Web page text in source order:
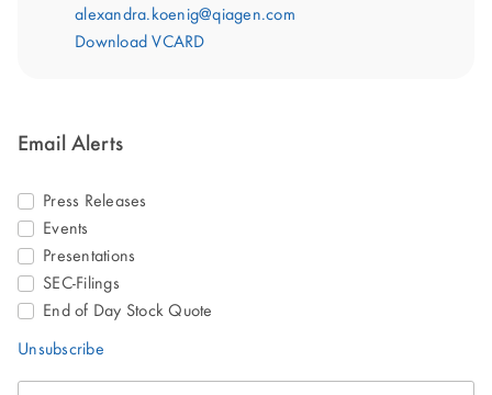
alexandra.koenig@qiagen.com
Download VCARD
Email Alerts
Press Releases
Events
Presentations
SEC-Filings
End of Day Stock Quote
Unsubscribe